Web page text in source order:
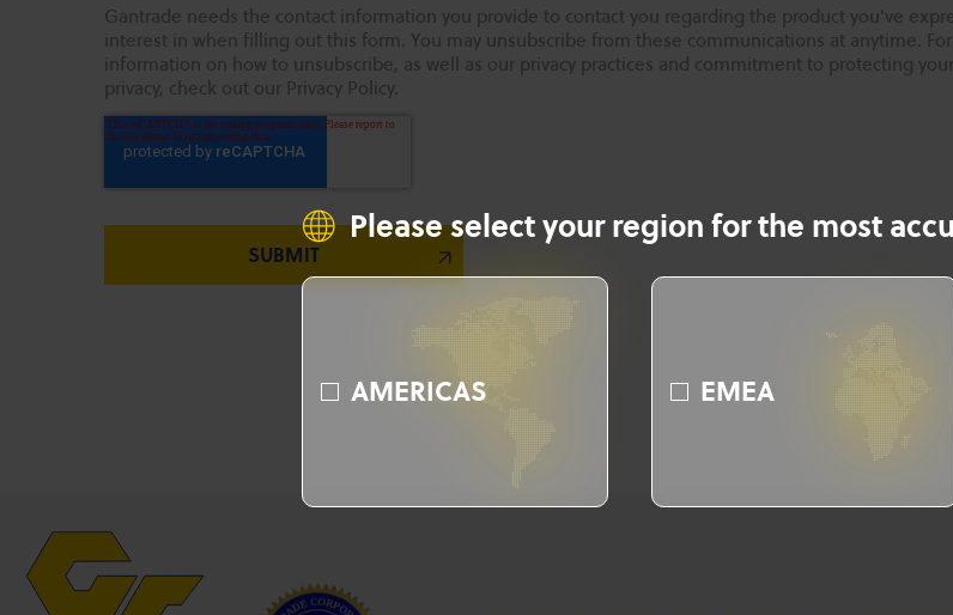
Please select your region for the most
AMERICAS EMEA
Gantrade needs the contact information you provide to contact you regarding the product you've
interest in when filling out this form. You may unsubscribe from these communications at anytime. For
information on how to unsubscribe, as well as our privacy practices and commitment to protecting your
privacy, check out our Privacy Policy.